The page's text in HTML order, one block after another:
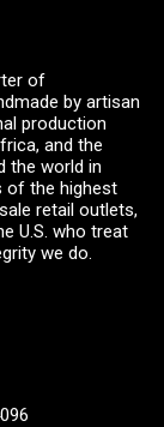
of
by artisan
production
and the
the world in
of the highest
retail outlets,
U.S. who treat
we do.